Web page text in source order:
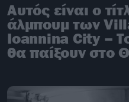
Αυτός είναι ο
άλμπουμ των
Ioannina City –
θα παίξουν στο